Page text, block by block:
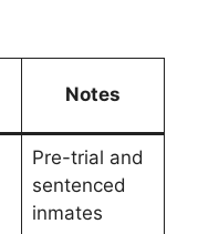
Notes
Pre-trial and
sentenced
inmates